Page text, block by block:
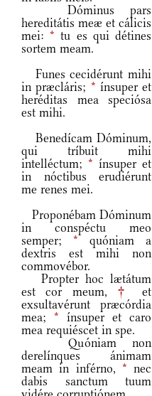
Dóminus pars
hereditátis meæ et cálicis
mei:* tu es qui détines
sortem meam.
Funes cecidérunt mihi
in præcláris; * ínsuper et
heréditas mea speciósa
est mihi.
Benedícam Dóminum,
qui tríbuit mihi
intelléctum; * ínsuper et
in nóctibus erudiérunt
me renes mei.
Proponébam Dóminum
in conspéctu meo
semper; * quóniam a
dextris est mihi non
commovébor.
Propter hoc lætátum
est cor meum, †
et
exsultavérunt præcórdia
mea; * ínsuper et caro
mea requiéscet in spe.
Quóniam non
derelínques ánimam
meam in inférno, * nec
dabis sanctum tuum